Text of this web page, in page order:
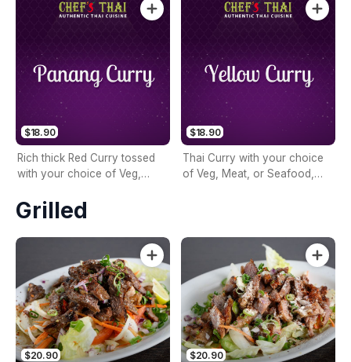
Peanuts & Coconut Milk
Bamboo, Green Peppercorn,
$18.90
Rich thick Red Curry tossed
with your choice of Veg,
Peanuts, Mixed Vegetables,
Bamboo, Lime Leaves &
Coconut Milk
$18.90
Thai Curry with your choice
of Veg, Meat, or Seafood,
Grilled
$20.90 $20.90